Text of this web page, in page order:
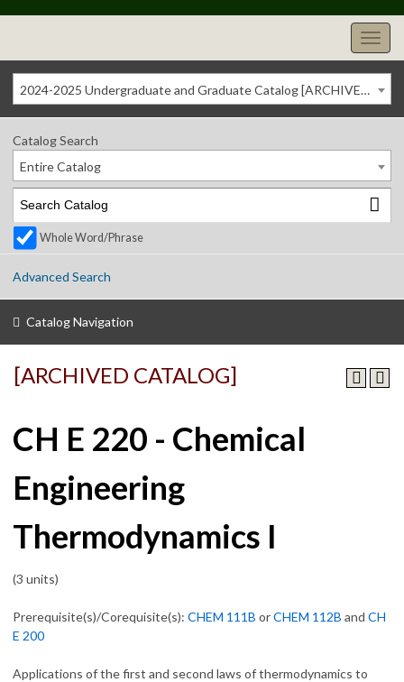
2024-2025 Undergraduate and Graduate Catalog [ARCHIVED CATALOG]
Catalog Search
Entire Catalog
Whole Word/Phrase
Advanced Search
Catalog Navigation
[ARCHIVED CATALOG]
CH E 220 - Chemical
Engineering
Thermodynamics I
(3 units)
Prerequisite(s)/Corequisite(s): CHEM 111B orCHEM 112B and CH
E 200
Applications of the first and second laws of thermodynamics to